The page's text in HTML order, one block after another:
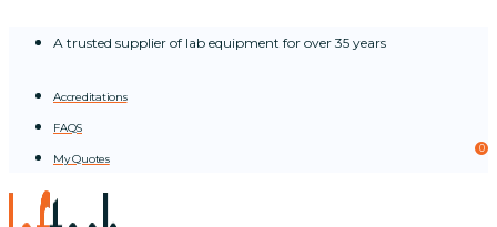
A trusted supplier of lab equipment for over 35 years
Accreditations
FAQS
My Quotes
0